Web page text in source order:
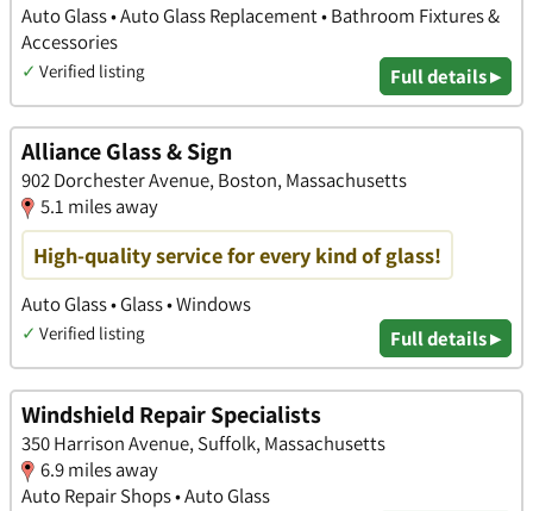
Auto Glass • Auto Glass Replacement • Bathroom Fixtures &
Accessories
✓ Verified listing Full details ▸
Alliance Glass & Sign
902 Dorchester Avenue, Boston, Massachusetts
5.1 miles away
High-quality service for every kind of glass!
Auto Glass • Glass • Windows
✓ Verified listing Full details ▸
Windshield Repair Specialists
350 Harrison Avenue, Suffolk, Massachusetts
6.9 miles away
Auto Repair Shops • Auto Glass